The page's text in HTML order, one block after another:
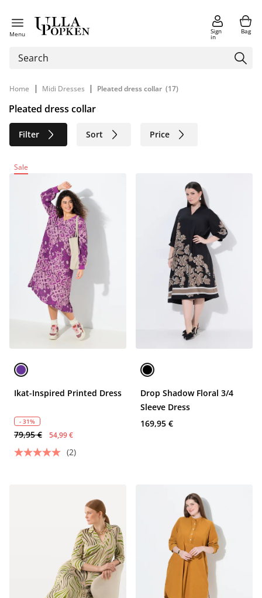
Menu Sign
in
Bag
Home | Midi Dresses | Pleated dress collar (17)
Pleated dress collar
Filter Sort Price
Sustainable
Sale
Ikat-Inspired Printed Dress
- 31%
79,95 € 54,99 €
(2)
Drop Shadow Floral 3/4
Sleeve Dress
169,95 €